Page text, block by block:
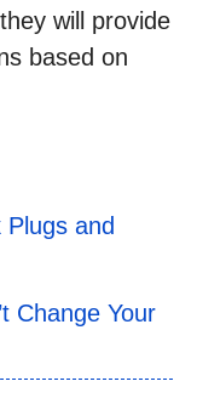
will provide
based on
and
Change Your